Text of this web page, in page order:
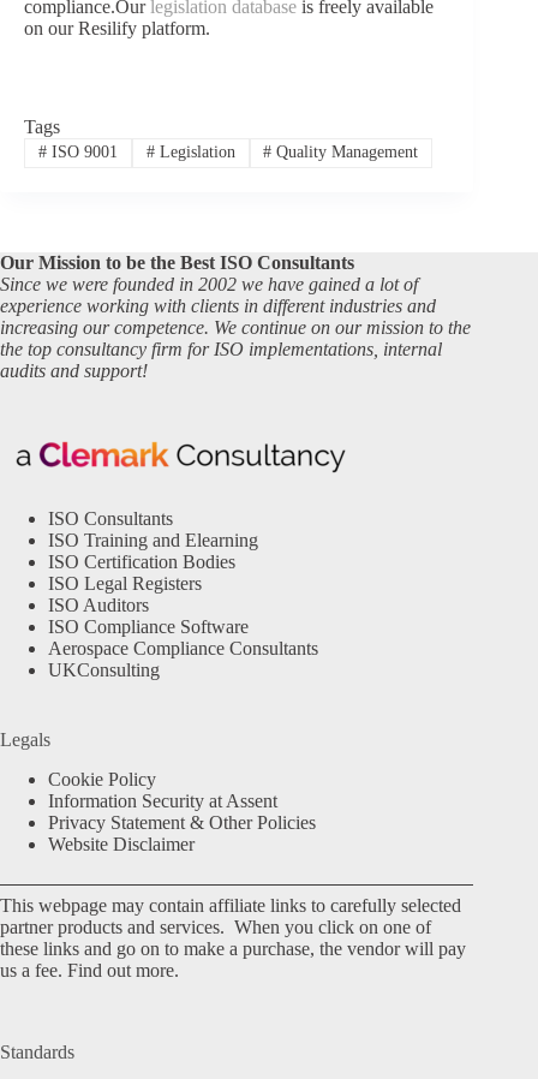
compliance.Ourlegislation database is freely available
on our Resilify platform.
Tags
#ISO 9001 #Legislation # Quality Management
Our Mission to be the Best ISO Consultants
Since we were founded in 2002 we have gained a lot of
experience working with clients in different industries and
increasing our competence. We continue on our mission to the
the top consultancy firm for ISO implementations, internal
audits and support!
ISO Consultants
ISO Training and Elearning
ISO Certification Bodies
ISO Legal Registers
ISO Auditors
ISO Compliance Software
Aerospace Compliance Consultants
UKConsulting
Legals
Cookie Policy
Information Security at Assent
Privacy Statement & Other Policies
Website Disclaimer
This webpage may contain affiliate links to carefully selected
partner products and services. When you click on one of
these links and go on to make a purchase, the vendor will pay
us a fee. Find out more.
Standards